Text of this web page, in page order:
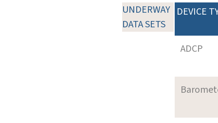
UNDERWAY
DATA SETS
DEVICE
ADCP